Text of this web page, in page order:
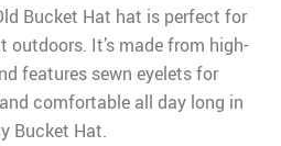
Bucket Hat hat is perfect for
outdoors. It’s made from high-
features sewn eyelets for
comfortable all day long in
Bucket Hat.